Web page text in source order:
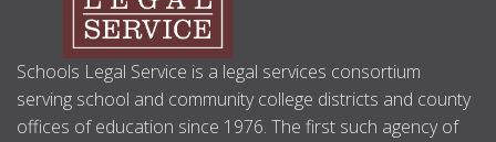
Determine Child’s Eligibility for Special Education
(02/2017)
Client Update Archive
Schools Legal Service is a legal services consortium
serving school and community college districts and county
offices of education since 1976. The first such agency of